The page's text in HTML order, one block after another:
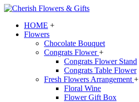
HOME +
Flowers
Chocolate Bouquet
Congrats Flower+
Congrats Flower Stand
Congrats Table Flower
Fresh Flowers Arrangement +
Floral Wine
Flower Gift Box